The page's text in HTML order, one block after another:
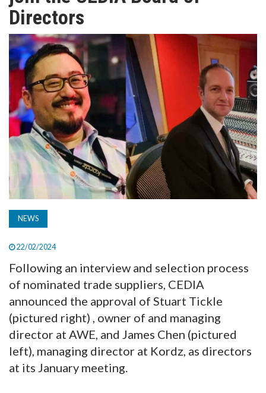
TV
MAGAZINE
ABOUT
SUBSCRIBE
Directors
NEWS
22/02/2024
Following an interview and selection process
of nominated trade suppliers, CEDIA
announced the approval of Stuart Tickle
(pictured right) , owner of and managing
director at AWE, and James Chen (pictured
left), managing director at Kordz, as directors
at its January meeting.